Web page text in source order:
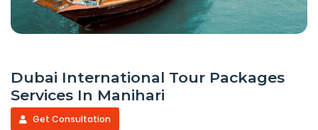
Dubai International Tour Packages
Services In Manihari
Get Consultation